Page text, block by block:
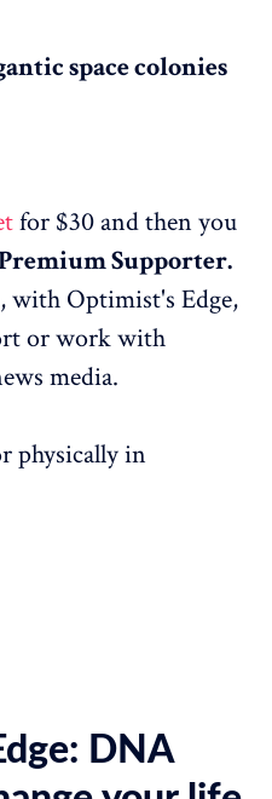
space colonies
for $30 and then you
Supporter.
with Optimist's Edge,
or work with
media.
physically in
DNA